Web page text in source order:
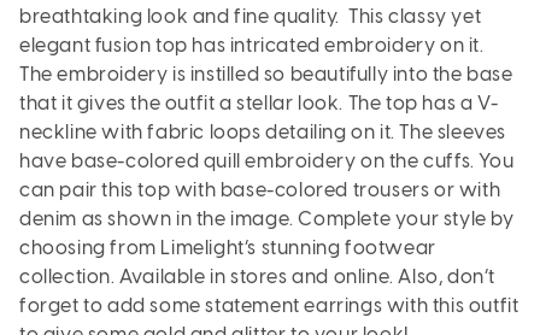
breathtaking look and fine quality. This classy yet
elegant fusion top has intricated embroidery on it.
The embroidery is instilled so beautifully into the base
that it gives the outfit a stellar look. The top has a V-
neckline with fabric loops detailing on it. The sleeves
have base-colored quill embroidery on the cuffs. You
can pair this top with base-colored trousers or with
denim as shown in the image. Complete your style by
choosing from Limelight’s stunning footwear
collection. Available in stores and online. Also, don’t
forget to add some statement earrings with this outfit